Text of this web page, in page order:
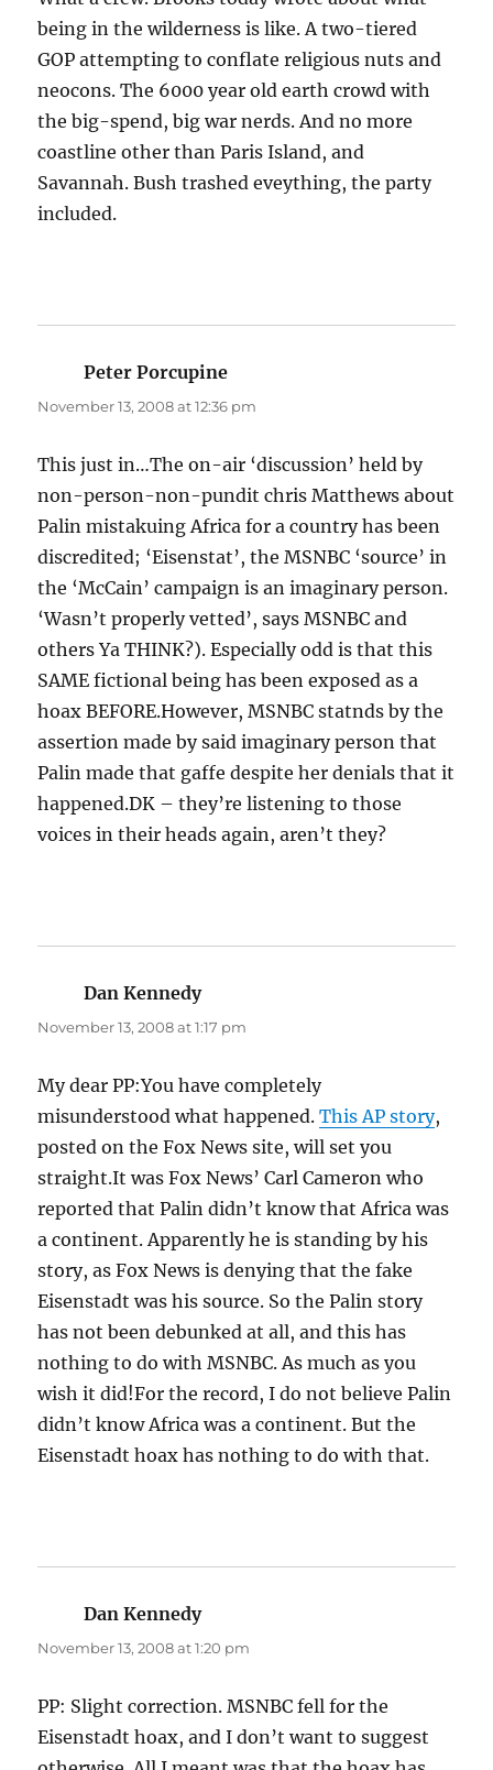
being in the wilderness is like. A two-tiered
GOP attempting to conflate religious nuts and
neocons. The 6000 year old earth crowd with
the big-spend, big war nerds. And no more
coastline other than Paris Island, and
Savannah. Bush trashed eveything, the party
included.
Peter Porcupine
November 13, 2008 at 12:36 pm
This just in…The on-air ‘discussion’ held by
non-person-non-pundit chris Matthews about
Palin mistakuing Africa for a country has been
discredited; ‘Eisenstat’, the MSNBC ‘source’ in
the ‘McCain’ campaign is an imaginary person.
‘Wasn’t properly vetted’, says MSNBC and
others Ya THINK?). Especially odd is that this
SAME fictional being has been exposed as a
hoax BEFORE.However, MSNBC statnds by the
assertion made by said imaginary person that
Palin made that gaffe despite her denials that it
happened.DK – they’re listening to those
voices in their heads again, aren’t they?
Dan Kennedysays:
November 13, 2008 at 1:17 pm
My dear PP:You have completely
misunderstood what happened.This AP story,
posted on the Fox News site, will set you
straight.It was Fox News’ Carl Cameron who
reported that Palin didn’t know that Africa was
a continent. Apparently he is standing by his
story, as Fox News is denying that the fake
Eisenstadt was his source. So the Palin story
has not been debunked at all, and this has
nothing to do with MSNBC. As much as you
wish it did!For the record, I do not believe Palin
didn’t know Africa was a continent. But the
Eisenstadt hoax has nothing to do with that.
Dan Kennedysays:
November 13, 2008 at 1:20 pm
PP: Slight correction. MSNBC fell for the
Eisenstadt hoax, and I don’t want to suggest